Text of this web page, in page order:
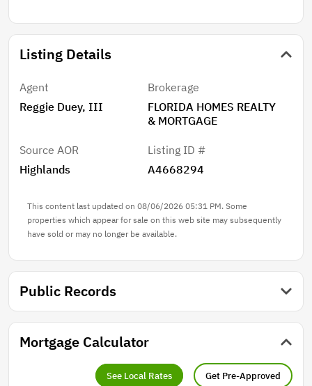
everything this exceptional home has to offer!
Listing Details
Agent
Reggie Duey, III
Brokerage
FLORIDA HOMES REALTY
& MORTGAGE
Source AOR
Highlands
Listing ID #
A4668294
This content last updated on 08/06/2026 05:31 PM. Some
properties which appear for sale on this web site may subsequently
have sold or may no longer be available.
Public Records
Mortgage Calculator
See Local Rates Get Pre-Approved